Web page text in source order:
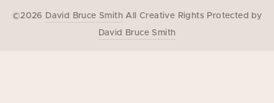
©2026 David Bruce Smith All Creative Rights Protected by
David Bruce Smith